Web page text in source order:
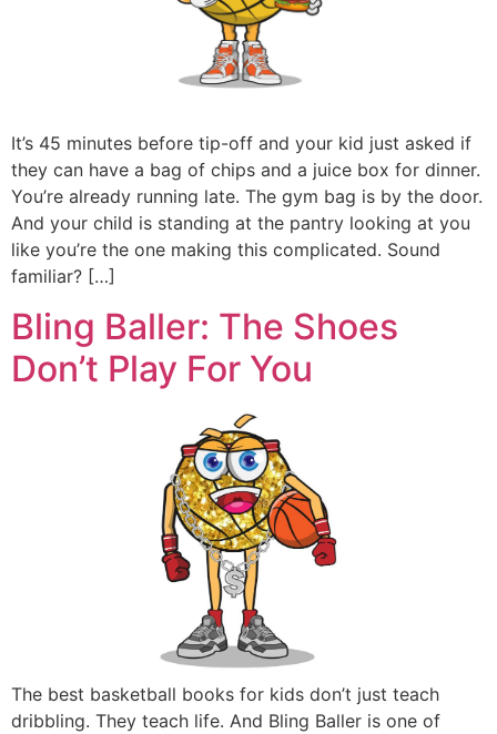
It’s 45 minutes before tip-off and your kid just asked if
they can have a bag of chips and a juice box for dinner.
You’re already running late. The gym bag is by the door.
And your child is standing at the pantry looking at you
like you’re the one making this complicated. Sound
familiar? […]
Bling Baller: The Shoes
Don’t Play For You
The best basketball books for kids don’t just teach
dribbling. They teach life. And Bling Baller is one of